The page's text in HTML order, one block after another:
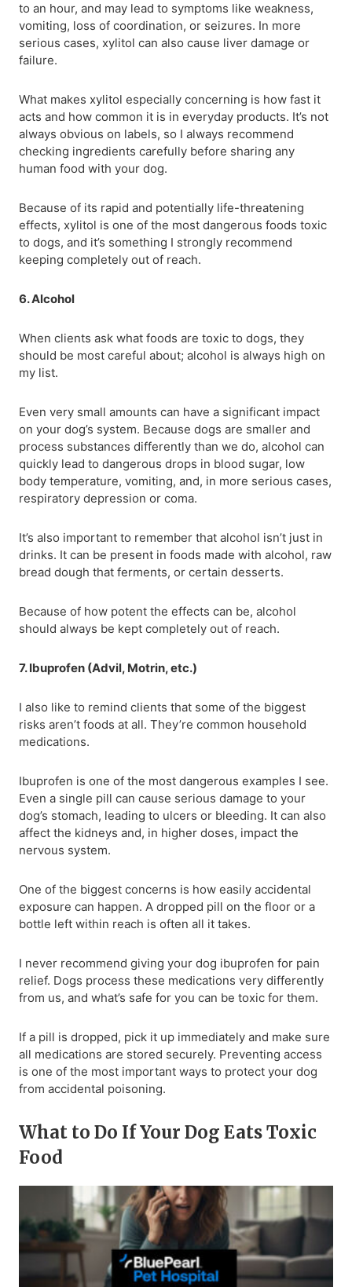
to an hour, and may lead to symptoms like weakness,
vomiting, loss of coordination, or seizures. In more
serious cases, xylitol can also cause liver damage or
failure.
What makes xylitol especially concerning is how fast it
acts and how common it is in everyday products. It’s not
always obvious on labels, so I always recommend
checking ingredients carefully before sharing any
human food with your dog.
Because of its rapid and potentially life-threatening
effects, xylitol is one of the most dangerous foods toxic
to dogs, and it’s something I strongly recommend
keeping completely out of reach.
6. Alcohol
When clients ask what foods are toxic to dogs, they
should be most careful about; alcohol is always high on
my list.
Even very small amounts can have a significant impact
on your dog’s system. Because dogs are smaller and
process substances differently than we do, alcohol can
quickly lead to dangerous drops in blood sugar, low
body temperature, vomiting, and, in more serious cases,
respiratory depression or coma.
It’s also important to remember that alcohol isn’t just in
drinks. It can be present in foods made with alcohol, raw
bread dough that ferments, or certain desserts.
Because of how potent the effects can be, alcohol
should always be kept completely out of reach.
7. Ibuprofen (Advil, Motrin, etc.)
I also like to remind clients that some of the biggest
risks aren’t foods at all. They’re common household
medications.
Ibuprofen is one of the most dangerous examples I see.
Even a single pill can cause serious damage to your
dog’s stomach, leading to ulcers or bleeding. It can also
affect the kidneys and, in higher doses, impact the
nervous system.
One of the biggest concerns is how easily accidental
exposure can happen. A dropped pill on the floor or a
bottle left within reach is often all it takes.
I never recommend giving your dog ibuprofen for pain
relief. Dogs process these medications very differently
from us, and what’s safe for you can be toxic for them.
If a pill is dropped, pick it up immediately and make sure
all medications are stored securely. Preventing access
is one of the most important ways to protect your dog
from accidental poisoning.
What to Do If Your Dog Eats Toxic
Food